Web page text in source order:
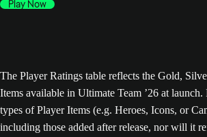
Play Now
The Player Ratings table reflects the Gold,
Items available in Ultimate Team ’26 at
types of Player Items (e.g. Heroes, Icons, or
including those added after release, nor will it